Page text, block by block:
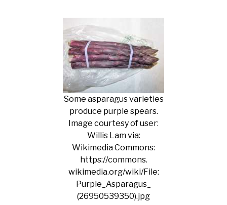
Some asparagus varieties
produce purple spears.
Image courtesy of user:
Willis Lam via:
Wikimedia Commons:
https://commons.
wikimedia.org/wiki/File:
Purple_Asparagus_
(26950539350).jpg